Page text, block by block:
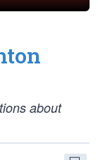
about